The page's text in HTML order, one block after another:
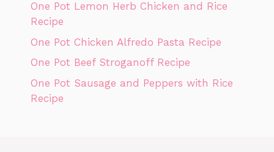
One Pot Lemon Herb Chicken and Rice
Recipe
One Pot Chicken Alfredo Pasta Recipe
One Pot Beef Stroganoff Recipe
One Pot Sausage and Peppers with Rice
Recipe